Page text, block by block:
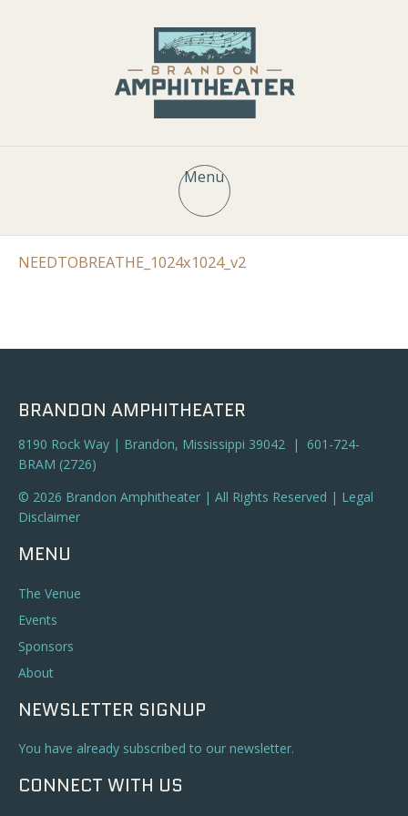
Menu
NEEDTOBREATHE_1024x1024_v2
BRANDON AMPHITHEATER
8190 Rock Way | Brandon, Mississippi 39042 | 601-724-
BRAM (2726)
© 2026 Brandon Amphitheater | All Rights Reserved | Legal
Disclaimer
MENU
The Venue
Events
Sponsors
About
NEWSLETTER SIGNUP
You have already subscribed to our newsletter.
CONNECT WITH US